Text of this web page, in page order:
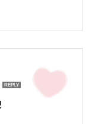
REPLY